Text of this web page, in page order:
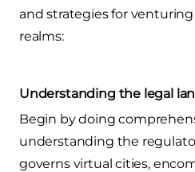
and strategies for
realms:
Understanding the legal
Begin by doing
understanding the
governs virtual cities,